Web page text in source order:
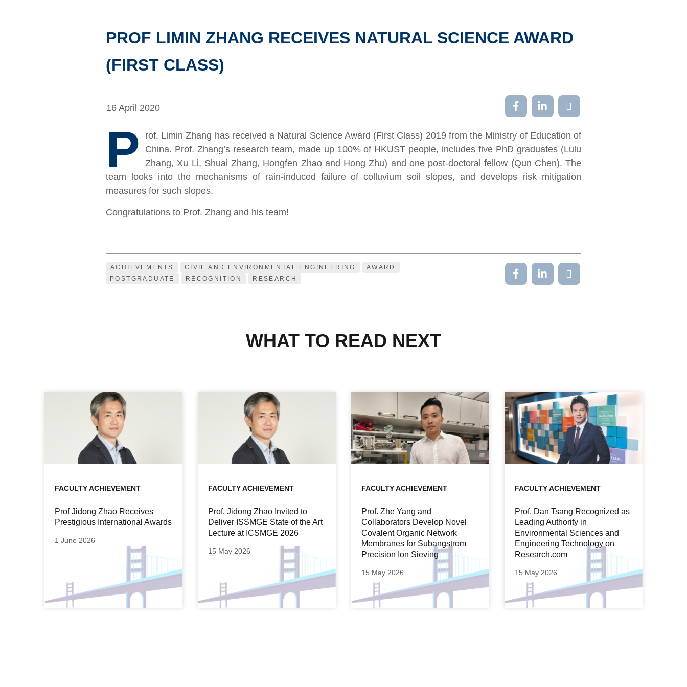
PROF LIMIN ZHANG RECEIVES NATURAL SCIENCE AWARD
(FIRST CLASS)
16 April 2020
P
rof. Limin Zhang has received a Natural Science Award (First Class) 2019 from the Ministry of Education of
China. Prof. Zhang’s research team, made up 100% of HKUST people, includes five PhD graduates (Lulu
Zhang, Xu Li, Shuai Zhang, Hongfen Zhao and Hong Zhu) and one post-doctoral fellow (Qun Chen). The
team looks into the mechanisms of rain-induced failure of colluvium soil slopes, and develops risk mitigation
measures for such slopes.
Congratulations to Prof. Zhang and his team!
ACHIEVEMENTS CIVIL AND ENVIRONMENTAL ENGINEERING
AWARD
POSTGRADUATE
RECOGNITION RESEARCH
WHAT TO READ NEXT
FACULTY ACHIEVEMENT
Prof Jidong Zhao Receives
Prestigious International Awards
1 June 2026
FACULTY ACHIEVEMENT
Prof. Jidong Zhao Invited to
Deliver ISSMGE State of the Art
Lecture at ICSMGE 2026
15 May 2026
FACULTY ACHIEVEMENT
Prof. Zhe Yang and
Collaborators Develop Novel
Covalent Organic Network
Membranes for Subangstrom
Precision Ion Sieving
15 May 2026
FACULTY ACHIEVEMENT
Prof. Dan Tsang Recognized as
Leading Authority in
Environmental Sciences and
Engineering Technology on
Research.com
15 May 2026